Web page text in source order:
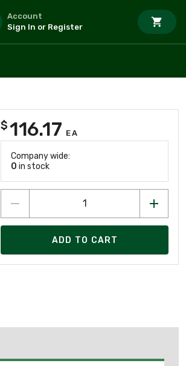
Account
Sign In or Register
$116.17 EA
Company wide:
0 in stock
ADD TO CART